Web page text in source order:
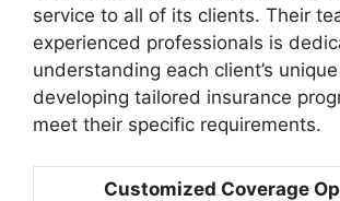
service to all of its clients. Their
experienced professionals is
understanding each client’s
developing tailored insurance
meet their specific requirements.
Customized Coverage